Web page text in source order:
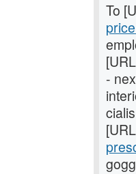
To
-